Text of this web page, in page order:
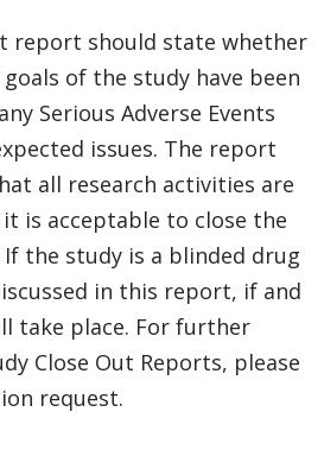
report should state whether
of the study have been
Serious Adverse Events
issues. The report
all research activities are
is acceptable to close the
the study is a blinded drug
in this report, if and
take place. For further
Close Out Reports, please
request.